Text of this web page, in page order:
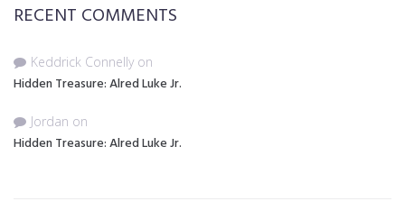
RECENT COMMENTS
Keddrick Connelly on
Hidden Treasure: Alred Luke Jr.
Jordan on
Hidden Treasure: Alred Luke Jr.